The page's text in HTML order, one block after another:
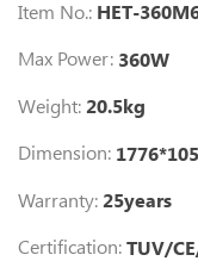
Item No.: HET-
Max Power: 360W
Weight:20.5kg
Dimension:
Warranty:25years
Certification:TUV/